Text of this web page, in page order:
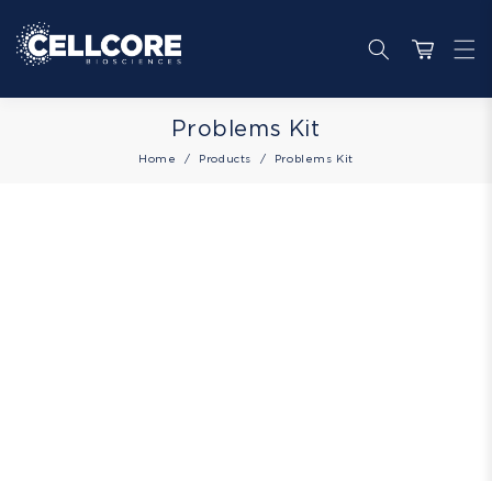
content
Cart
Collection:
Problems Kit
Home Products Problems Kit